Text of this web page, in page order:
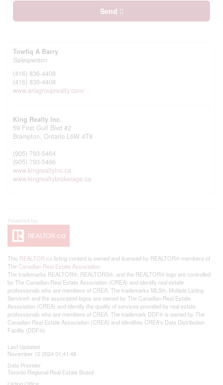
Send
Towfiq A Barry
Salesperson
(416) 836-4408
(416) 836-4408
www.ariagrouprealty.com/
King Realty Inc.
59 First Gulf Blvd #2
Brampton, Ontario L6W 4T8
(905) 793-5464
(905) 793-5466
www.kingrealtyinc.ca
www.kingrealtybrokerage.ca
This REALTOR.ca listing content is owned and licensed by REALTOR® members of
The Canadian Real Estate Association
The trademarks REALTOR®, REALTORS®, and the REALTOR® logo are controlled
by The Canadian Real Estate Association (CREA) and identify real estate
professionals who are members of CREA. The trademarks MLS®, Multiple Listing
Service® and the associated logos are owned by The Canadian Real Estate
Association (CREA) and identify the quality of services provided by real estate
professionals who are members of CREA. The trademark DDF® is owned by The
Canadian Real Estate Association (CREA) and identifies CREA's Data Distribution
Facility (DDF®)
Last Updated
November 12 2024 01:41:48
Data Provider
Toronto Regional Real Estate Board